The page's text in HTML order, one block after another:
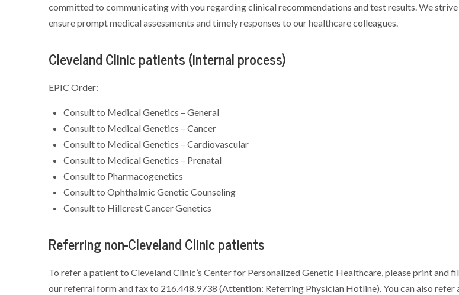
committed to communicating with you regarding clinical recommendations and test results. We
ensure prompt medical assessments and timely responses to our healthcare colleagues.
Cleveland Clinic patients (internal process)
EPIC Order:
Consult to Medical Genetics – General
Consult to Medical Genetics – Cancer
Consult to Medical Genetics – Cardiovascular
Consult to Medical Genetics – Prenatal
Consult to Pharmacogenetics
Consult to Ophthalmic Genetic Counseling
Consult to Hillcrest Cancer Genetics
Referring non-Cleveland Clinic patients
To refer a patient to Cleveland Clinic’s Center for Personalized Genetic Healthcare, please print and
our referral form and fax to 216.448.9738 (Attention: Referring Physician Hotline). You can also refer